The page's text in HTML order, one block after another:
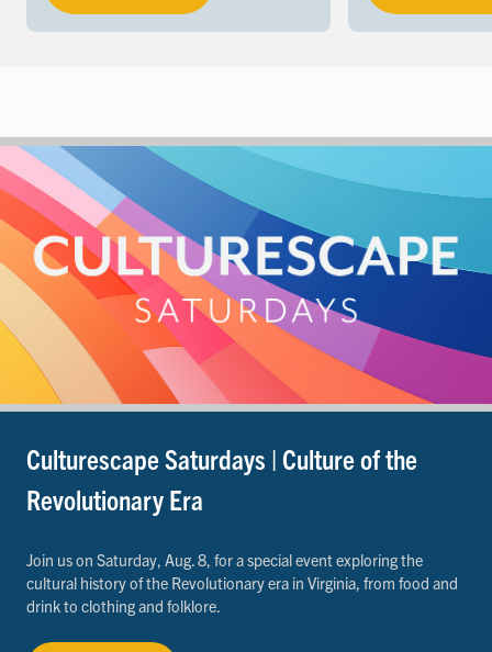
Culturescape Saturdays | Culture of the
Revolutionary Era
Join us on Saturday, Aug. 8, for a special event exploring the
cultural history of the Revolutionary era in Virginia, from food and
drink to clothing and folklore.